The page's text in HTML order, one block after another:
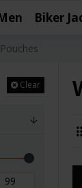
Biker
Clear